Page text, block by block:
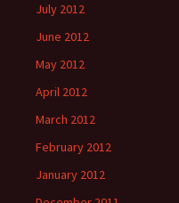
July 2012
June 2012
May 2012
April 2012
March 2012
February 2012
January 2012